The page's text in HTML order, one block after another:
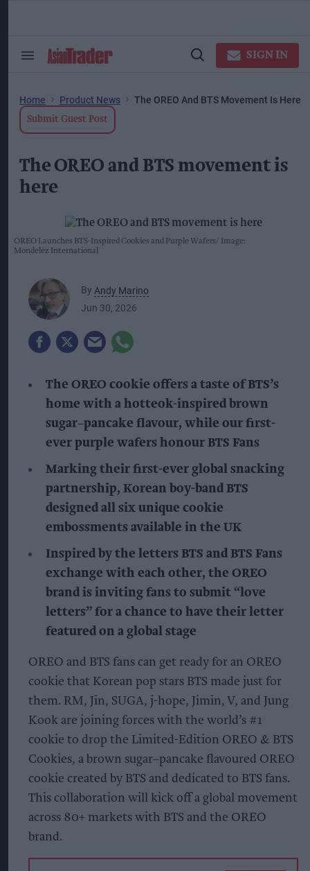
Search
Open
SIGN IN
Home Product News The OREO And BTS Movement Is Here
Submit Guest Post
The OREO and BTS movement is
here
OREO Launches BTS-Inspired Cookies and Purple Wafers
Image:
Mondelēz International
By Andy Marino
Jun 30, 2026
The OREO cookie offers a taste of BTS’s
home with a hotteok-inspired brown
sugar–pancake flavour, while our first-
ever purple wafers honour BTS Fans
Marking their first-ever global snacking
partnership, Korean boy-band BTS
designed all six unique cookie
embossments available in the UK
Inspired by the letters BTS and BTS Fans
exchange with each other, the OREO
brand is inviting fans to submit “love
letters” for a chance to have their letter
featured on a global stage
OREO and BTS fans can get ready for an OREO
cookie that Korean pop stars BTS made just for
them. RM, Jin, SUGA, j-hope, Jimin, V, and Jung
Kook are joining forces with the world’s #1
cookie to drop the Limited-Edition OREO & BTS
Cookies, a brown sugar–pancake flavoured OREO
cookie created by BTS and dedicated to BTS fans.
This collaboration will kick off a global movement
across 80+ markets with BTS and the OREO
brand.